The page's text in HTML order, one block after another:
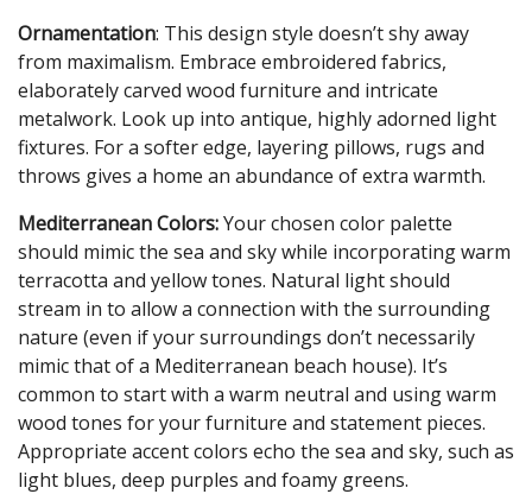
Ornamentation: This design style doesn’t shy away
from maximalism. Embrace embroidered fabrics,
elaborately carved wood furniture and intricate
metalwork. Look up into antique, highly adorned light
fixtures. For a softer edge, layering pillows, rugs and
throws gives a home an abundance of extra warmth.
Mediterranean Colors:Your chosen color palette
should mimic the sea and sky while incorporating warm
terracotta and yellow tones. Natural light should
stream in to allow a connection with the surrounding
nature (even if your surroundings don’t necessarily
mimic that of a Mediterranean beach house). It’s
common to start with a warm neutral and using warm
wood tones for your furniture and statement pieces.
Appropriate accent colors echo the sea and sky, such as
light blues, deep purples and foamy greens.